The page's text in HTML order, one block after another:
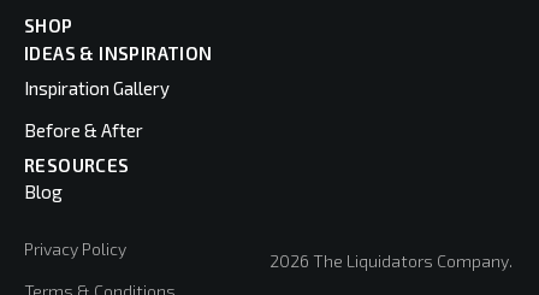
SHOP
IDEAS & INSPIRATION
Inspiration Gallery
Before & After
RESOURCES
Blog
Privacy Policy
2026 The Liquidators Company.